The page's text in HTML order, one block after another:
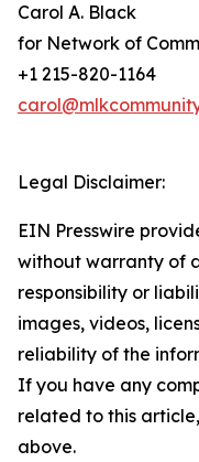
Carol A. Black
for Network of
+1 215-820-1164
Legal Disclaimer:
EIN Presswire
without warranty of
responsibility or
images, videos,
reliability of the
If you have any
related to this
above.